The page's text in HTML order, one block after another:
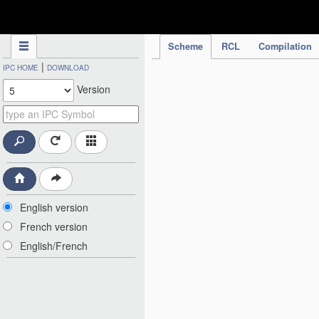
Scheme RCL Compilation
IPC HOME | DOWNLOAD
Version
English version
French version
English/French